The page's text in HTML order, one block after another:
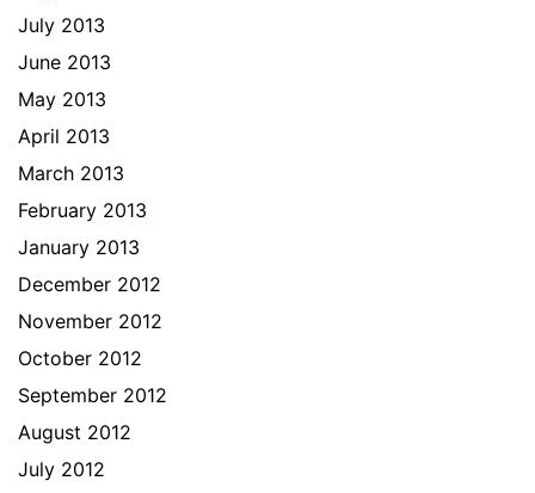
July 2013
June 2013
May 2013
April 2013
March 2013
February 2013
January 2013
December 2012
November 2012
October 2012
September 2012
August 2012
July 2012